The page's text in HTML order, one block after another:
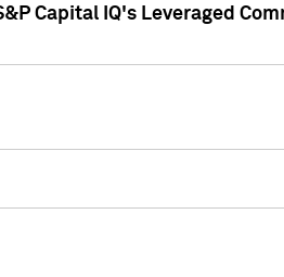
Capital IQ's Leveraged